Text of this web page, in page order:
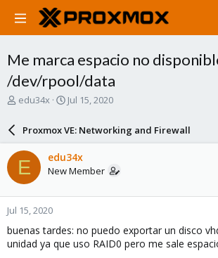
Me marca espacio no
/dev/rpool/data
T
a
d
s
t
a
r
t
e
r
edu34x
S
a
r
d
a
e
Jul 15, 2020
Proxmox VE: Networking and Firewall
E edu34x
New Member
Jul 15, 2020
buenas tardes: no puedo exportar un disco
unidad ya que uso RAID0 pero me sale